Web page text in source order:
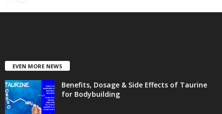
EVEN MORE NEWS
Benefits, Dosage & Side Effects of Taurine
for Bodybuilding